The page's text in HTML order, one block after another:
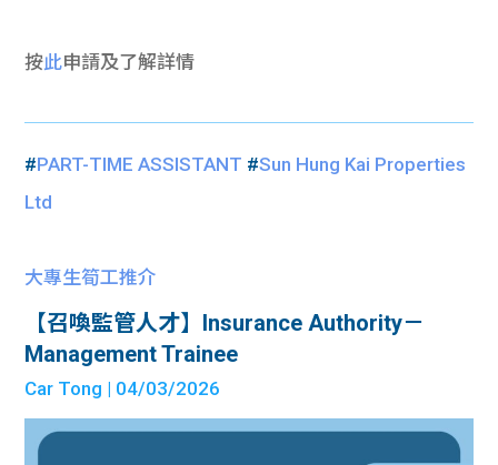
按此申請及了解詳情
#PART-TIME ASSISTANT #Sun Hung Kai Properties
Ltd
大專生筍工推介
【召喚監管人才】Insurance Authority－
Management Trainee
Car Tong | 04/03/2026